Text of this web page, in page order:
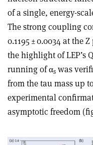
of a single, energy-
The strong coupling
0.1195 ± 0.0034 at the
the highlight of LEP’s
running ofαs was
from the tau mass up
experimental
asymptotic freedom